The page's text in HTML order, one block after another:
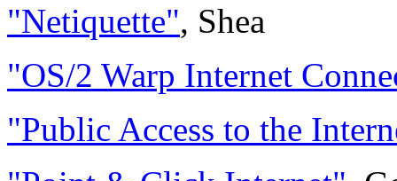
"Netiquette", Shea
"OS/2 Warp Internet
"Public Access to the